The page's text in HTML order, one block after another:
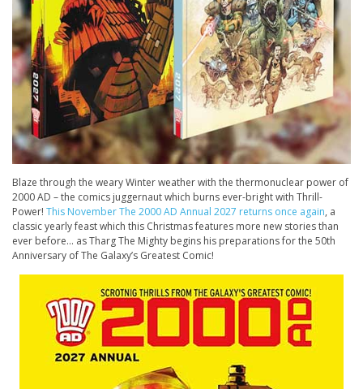
Blaze through the weary Winter weather with the thermonuclear power of
2000 AD – the comics juggernaut which burns ever-bright with Thrill-
Power! This November The 2000 AD Annual 2027 returns once again, a
classic yearly feast which this Christmas features more new stories than
ever before… as Tharg The Mighty begins his preparations for the 50th
Anniversary of The Galaxy’s Greatest Comic!